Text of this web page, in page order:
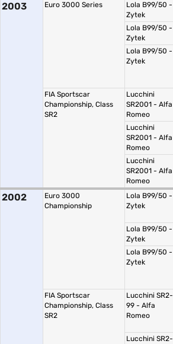
2003 Euro 3000 Series
Lola B99/50 -
Zytek
Lola B99/50 -
Zytek
Lola B99/50 -
Zytek
FIA Sportscar
Championship, Class
SR2
Lucchini
SR2001 - Alfa
Romeo
Lucchini
SR2001 - Alfa
Romeo
Lucchini
SR2001 - Alfa
Romeo
2002
Euro 3000
Championship
Lola B99/50 -
Zytek
Lola B99/50 -
Zytek
Lola B99/50 -
Zytek
FIA Sportscar
Championship, Class
SR2
Lucchini SR2-
99 - Alfa
Romeo
Lucchini SR2-